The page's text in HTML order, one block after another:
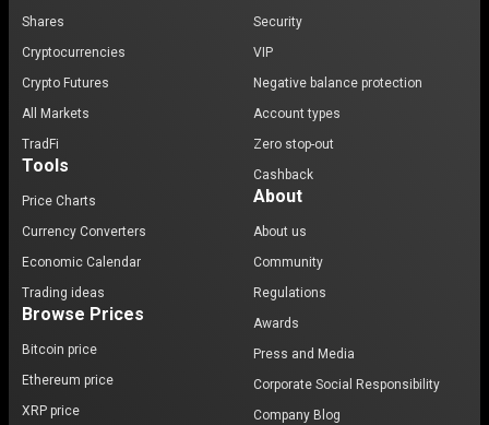
Shares
Cryptocurrencies
Crypto Futures
All Markets
TradFi
Tools
Price Charts
Currency Converters
Economic Calendar
Trading ideas
Browse Prices
Bitcoin price
Ethereum price
XRP price
Security
VIP
Negative balance protection
Account types
Zero stop-out
Cashback
About
About us
Community
Regulations
Awards
Press and Media
Corporate Social Responsibility
Company Blog